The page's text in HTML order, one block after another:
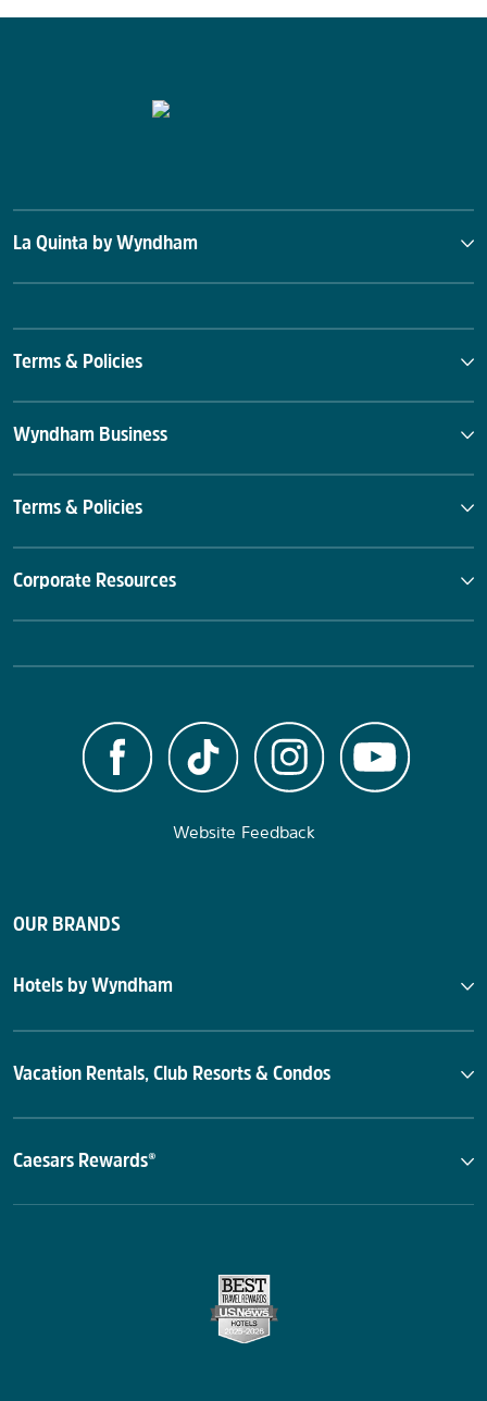
La Quinta by Wyndham
Terms & Policies
Wyndham Business
Terms & Policies
Corporate Resources
Website Feedback
OUR BRANDS
Hotels by Wyndham
Vacation Rentals, Club Resorts & Condos
Caesars Rewards®